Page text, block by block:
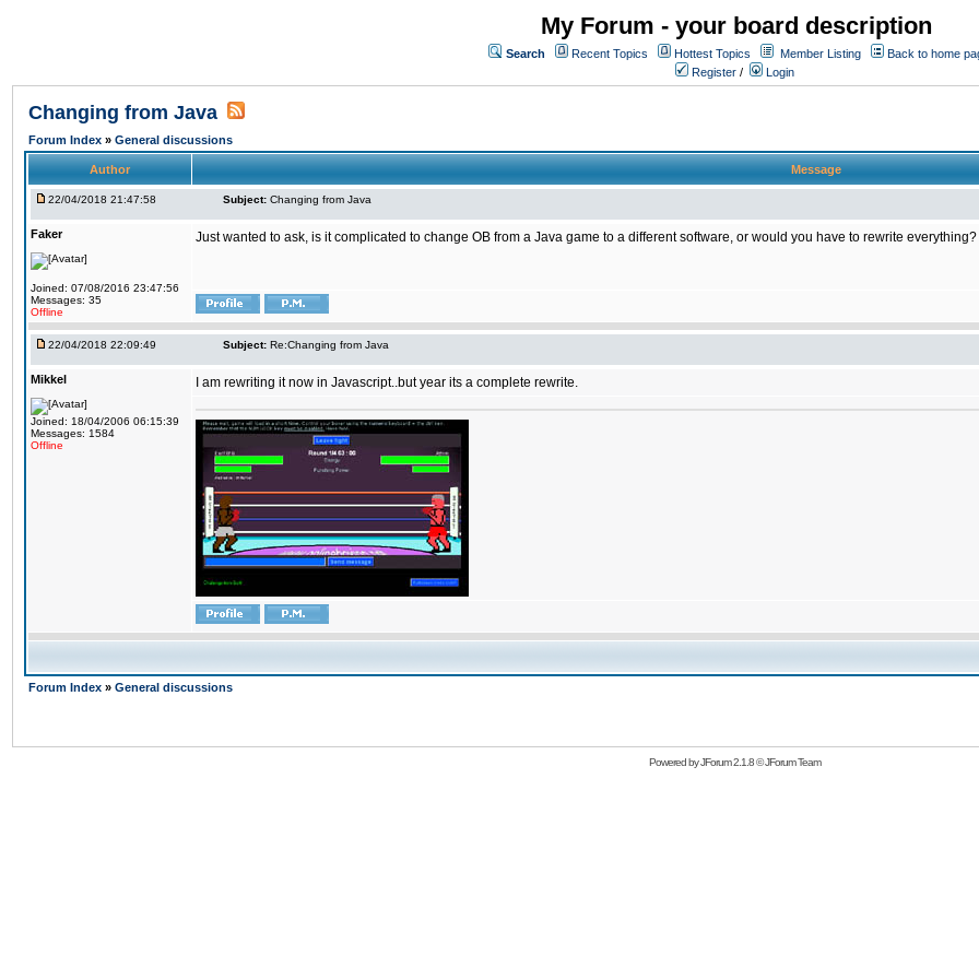
My Forum - your board description
Search Recent Topics Hottest Topics Member Listing
Back to home
Register / Login
Changing from Java
Forum Index » General discussions
Author Message
22/04/2018 21:47:58 Subject: Changing from Java
Faker
Joined: 07/08/2016 23:47:56
Messages: 35
Offline
Just wanted to ask, is it complicated to change OB from a Java game to a different software, or would you have to rewrite everything?
22/04/2018 22:09:49 Subject: Re:Changing from Java
Mikkel
Joined: 18/04/2006 06:15:39
Messages: 1584
Offline
I am rewriting it now in Javascript..but year its a complete rewrite.
Forum Index » General discussions
Powered byJForum 2.1.8©JForum Team